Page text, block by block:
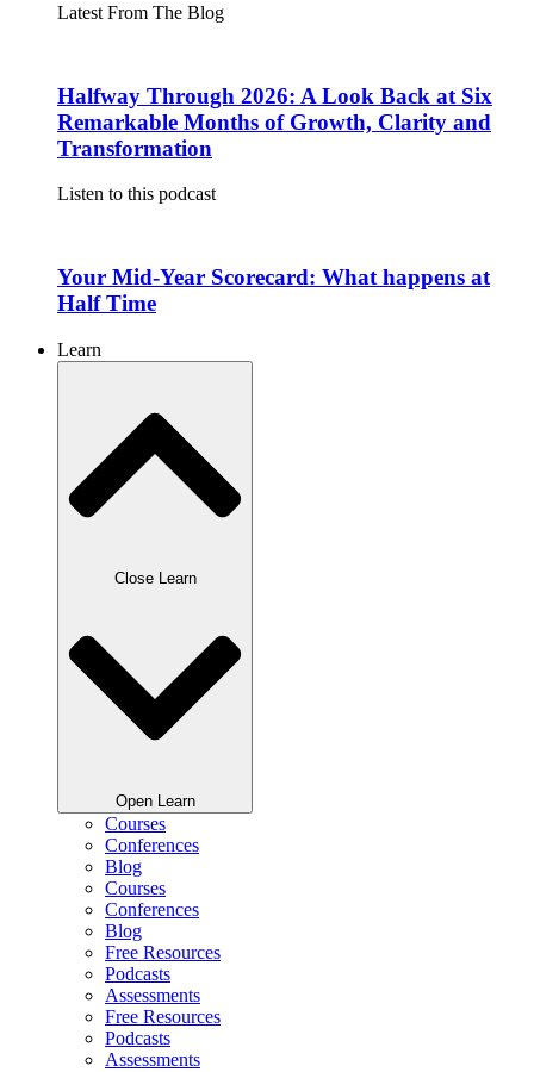
Latest From The Blog
Halfway Through 2026: A Look Back at Six
Remarkable Months of Growth, Clarity and
Transformation
Listen to this podcast
Your Mid-Year Scorecard: What happens at
Half Time
Learn
Close Learn
Open Learn
Courses
Conferences
Blog
Courses
Conferences
Blog
Free Resources
Podcasts
Assessments
Free Resources
Podcasts
Assessments